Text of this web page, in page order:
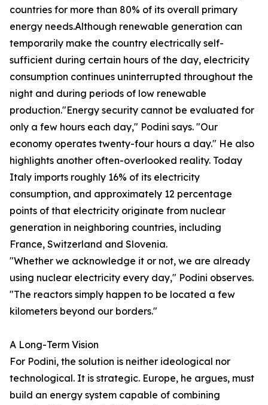
countries for more than 80% of its overall primary
energy needs.Although renewable generation can
temporarily make the country electrically self-
sufficient during certain hours of the day, electricity
consumption continues uninterrupted throughout the
night and during periods of low renewable
production."Energy security cannot be evaluated for
only a few hours each day," Podini says. "Our
economy operates twenty-four hours a day." He also
highlights another often-overlooked reality. Today
Italy imports roughly 16% of its electricity
consumption, and approximately 12 percentage
points of that electricity originate from nuclear
generation in neighboring countries, including
France, Switzerland and Slovenia.
"Whether we acknowledge it or not, we are already
using nuclear electricity every day," Podini observes.
"The reactors simply happen to be located a few
kilometers beyond our borders."
A Long-Term Vision
For Podini, the solution is neither ideological nor
technological. It is strategic. Europe, he argues, must
build an energy system capable of combining